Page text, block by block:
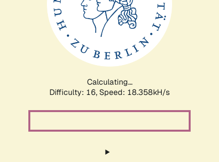
Calculating...
Difficulty: 16, Speed: 18.358kH/s